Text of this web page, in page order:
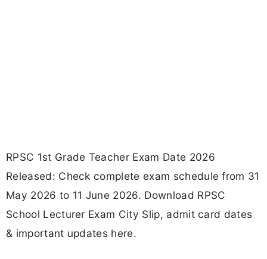
RPSC 1st Grade Teacher Exam Date 2026
Released: Check complete exam schedule from 31
May 2026 to 11 June 2026. Download RPSC
School Lecturer Exam City Slip, admit card dates
& important updates here.